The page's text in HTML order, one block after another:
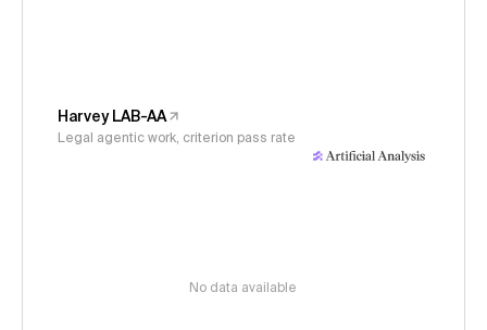
Harvey LAB-AA
Legal agentic work, criterion pass rate
No data available